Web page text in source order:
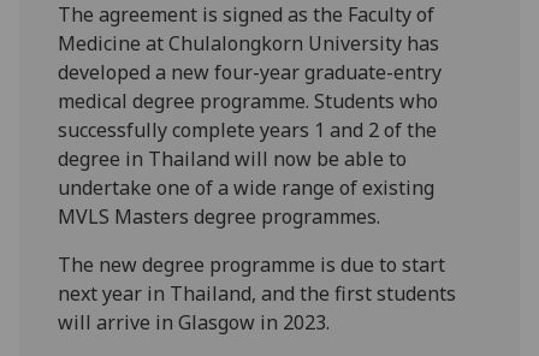
The agreement is signed as the Faculty of
Medicine at Chulalongkorn University has
developed a new four-year graduate-entry
medical degree programme. Students who
successfully complete years 1 and 2 of the
degree in Thailand will now be able to
undertake one of a wide range of existing
MVLS Masters degree programmes.
The new degree programme is due to start
next year in Thailand, and the first students
will arrive in Glasgow in 2023.